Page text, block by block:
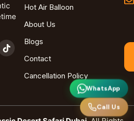
Hot Air Balloon
About Us
Blogs
Contact
Cancellation Policy
WhatsApp
Call Us